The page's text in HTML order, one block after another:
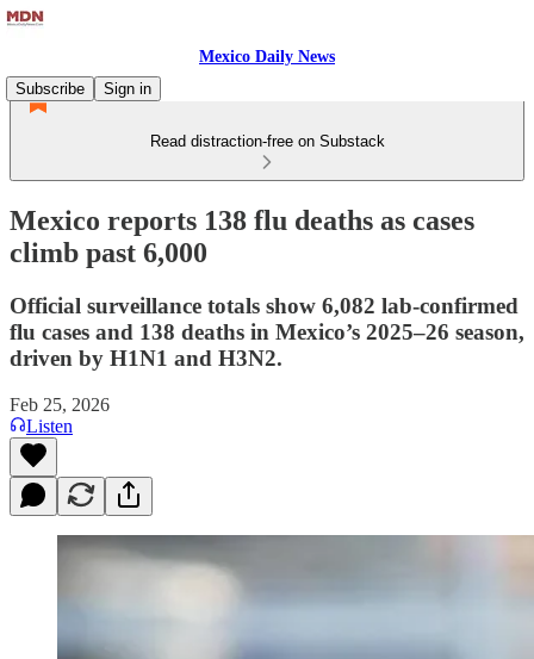
Mexico Daily News
Subscribe
Sign in
Read distraction-free on Substack
Mexico reports 138 flu deaths as cases
climb past 6,000
Official surveillance totals show 6,082 lab-confirmed
flu cases and 138 deaths in Mexico’s 2025–26 season,
driven by H1N1 and H3N2.
Feb 25, 2026
Listen